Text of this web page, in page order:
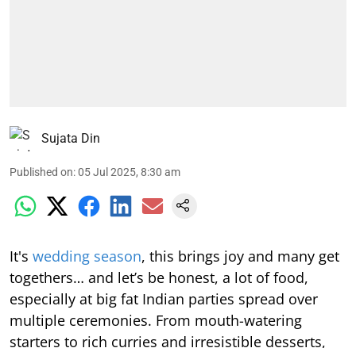
Sujata Din
Published on:05 Jul 2025, 8:30 am
It's wedding season, this brings joy and many get
togethers… and let’s be honest, a lot of food,
especially at big fat Indian parties spread over
multiple ceremonies. From mouth-watering
starters to rich curries and irresistible desserts,